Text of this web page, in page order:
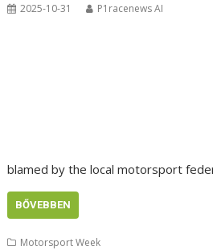
2025-10-31 P1racenews AI
blamed by the local motorsport
BŐVEBBEN
Motorsport Week